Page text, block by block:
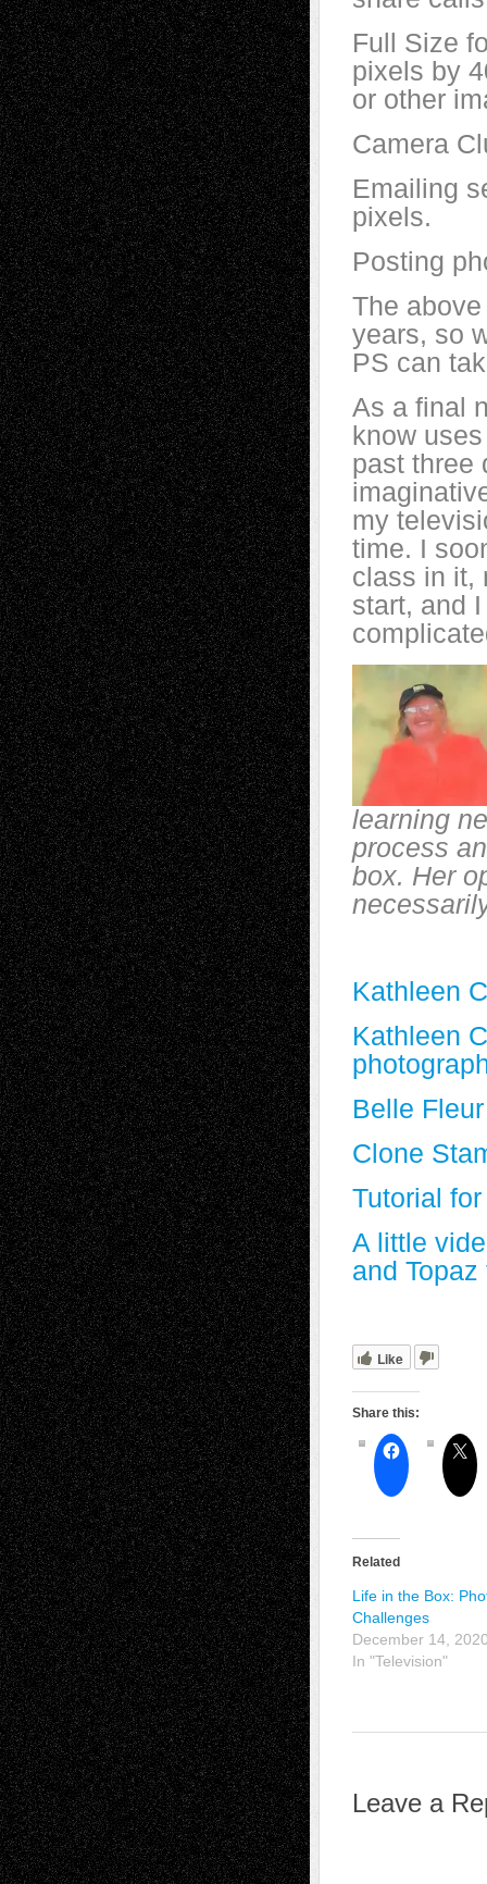
Full Size
pixels by
or other
Camera
Emailing
pixels.
Posting
The
years, so
PS can
As a final
know
past three
my
time. I
class in it,
start, and
learning
process
box. Her
Kathleen
Kathleen
Belle
Clone
Tutorial
A little
and
Like
Share this:
Related
Life in the Box:
Challenges
December 14,
In "Television"
Leave a